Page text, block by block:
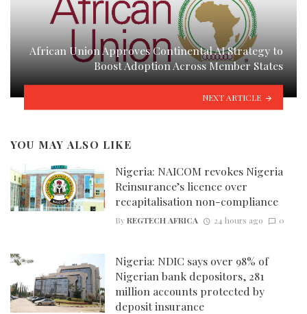
African Union Approves Continental AI Strategy to
Boost Adoption Across Member States
NEXT ARTICLE
YOU MAY ALSO LIKE
Nigeria: NAICOM revokes Nigeria
Reinsurance’s licence over
recapitalisation non-compliance
ByREGTECH AFRICA 24 hours ago 0
Nigeria: NDIC says over 98% of
Nigerian bank depositors, 281
million accounts protected by
deposit insurance